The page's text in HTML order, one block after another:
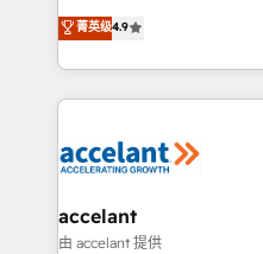
international offices and
clients, un ROI
HubSpot un vrai levier
organisation. Cela passe
vos processus, la
la plateforme. Nos domaines d'intervention : -
& reprise de données -
alignement Marketing /
菁英级4.9
accelant
由 accelant 提供